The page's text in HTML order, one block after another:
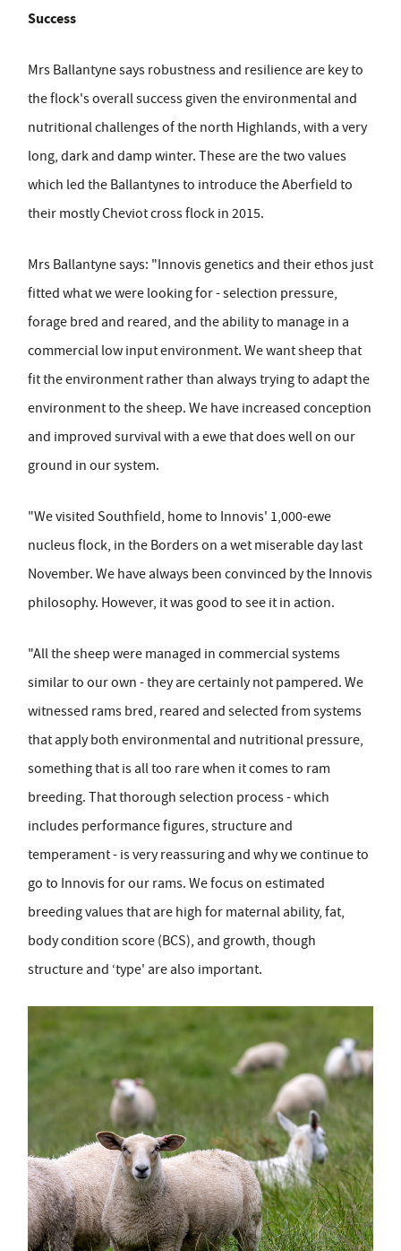
Success
Mrs Ballantyne says robustness and resilience are key to
the flock's overall success given the environmental and
nutritional challenges of the north Highlands, with a very
long, dark and damp winter. These are the two values
which led the Ballantynes to introduce the Aberfield to
their mostly Cheviot cross flock in 2015.
Mrs Ballantyne says: "Innovis genetics and their ethos just
fitted what we were looking for - selection pressure,
forage bred and reared, and the ability to manage in a
commercial low input environment. We want sheep that
fit the environment rather than always trying to adapt the
environment to the sheep. We have increased conception
and improved survival with a ewe that does well on our
ground in our system.
"We visited Southfield, home to Innovis' 1,000-ewe
nucleus flock, in the Borders on a wet miserable day last
November. We have always been convinced by the Innovis
philosophy. However, it was good to see it in action.
"All the sheep were managed in commercial systems
similar to our own - they are certainly not pampered. We
witnessed rams bred, reared and selected from systems
that apply both environmental and nutritional pressure,
something that is all too rare when it comes to ram
breeding. That thorough selection process - which
includes performance figures, structure and
temperament - is very reassuring and why we continue to
go to Innovis for our rams. We focus on estimated
breeding values that are high for maternal ability, fat,
body condition score (BCS), and growth, though
structure and ‘type' are also important.